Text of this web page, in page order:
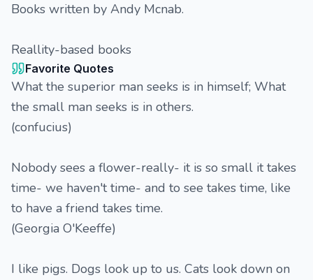
Books written by Andy Mcnab.
Reallity-based books
Favorite Quotes
What the superior man seeks is in himself; What
the small man seeks is in others.
(confucius)
Nobody sees a flower-really- it is so small it takes
time- we haven't time- and to see takes time, like
to have a friend takes time.
(Georgia O'Keeffe)
I like pigs. Dogs look up to us. Cats look down on